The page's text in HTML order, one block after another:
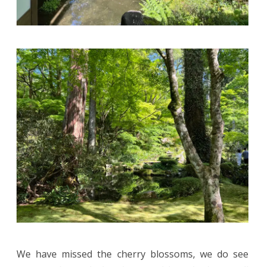
We have missed the cherry blossoms, we do see